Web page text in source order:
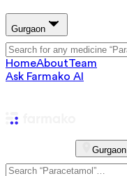
Gurgaon
HomeAboutTeam
Ask Farmako AI
Gurgaon